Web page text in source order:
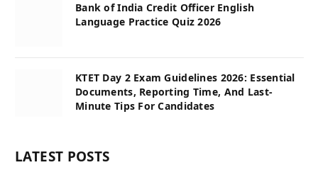
Bank of India Credit Officer English
Language Practice Quiz 2026
KTET Day 2 Exam Guidelines 2026: Essential
Documents, Reporting Time, And Last-
Minute Tips For Candidates
LATEST POSTS